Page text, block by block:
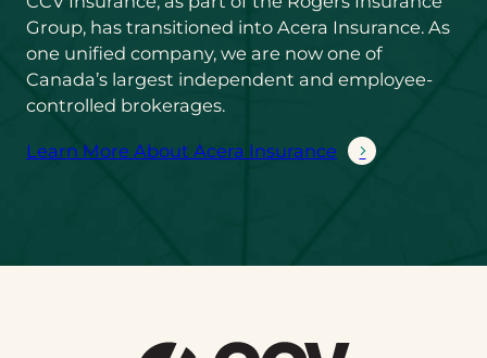
Group, has transitioned into Acera Insurance. As
one unified company, we are now one of
Canada’s largest independent and employee-
controlled brokerages.
Learn More About Acera Insurance